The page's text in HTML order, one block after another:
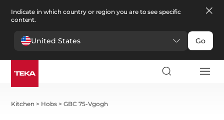
Indicate in which country or region you are to see specific
content.
United States Go
Kitchen > Hobs >GBC 75-Vgogh